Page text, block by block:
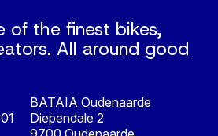
of the finest bikes,
All around good
BATAIA Oudenaarde
Diependale 2